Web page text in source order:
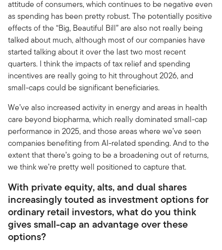
attitude of consumers, which continues to be negative even
as spending has been pretty robust. The potentially positive
effects of the “Big, Beautiful Bill” are also not really being
talked about much, although most of our companies have
started talking about it over the last two most recent
quarters. I think the impacts of tax relief and spending
incentives are really going to hit throughout 2026, and
small-caps could be significant beneficiaries.
We’ve also increased activity in energy and areas in health
care beyond biopharma, which really dominated small-cap
performance in 2025, and those areas where we’ve seen
companies benefiting from AI-related spending. And to the
extent that there’s going to be a broadening out of returns,
we think we’re pretty well positioned to capture that.
With private equity, alts, and dual shares
increasingly touted as investment options for
ordinary retail investors, what do you think
gives small-cap an advantage over these
options?